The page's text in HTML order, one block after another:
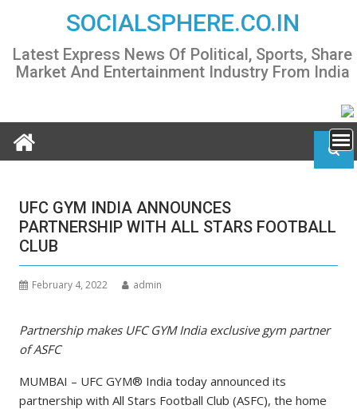
content
SOCIALSPHERE.CO.IN
Latest Express News Of Political, Sports, Share
Market And Entertainment Industry From India
UFC GYM INDIA ANNOUNCES
PARTNERSHIP WITH ALL STARS FOOTBALL
CLUB
February 4, 2022 admin
Partnership makes UFC GYM India exclusive gym partner
of ASFC
MUMBAI – UFC GYM® India today announced its
partnership with All Stars Football Club (ASFC), the home